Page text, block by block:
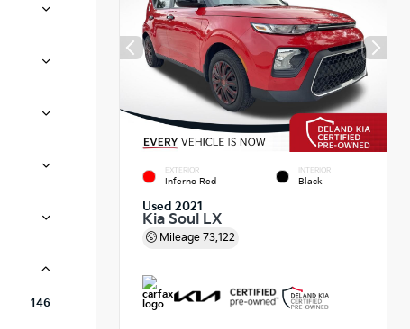
146
EXTERIOR
Inferno Red
INTERIOR
Black
Used 2021
Kia Soul LX
Mileage 73,122